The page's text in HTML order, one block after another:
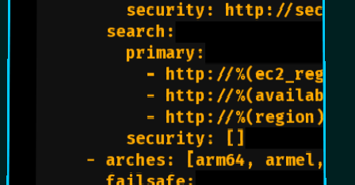
security: http://
       search:
         primary:
- http://
- http://
- http://
         security: []
- arches: [arm64, armel,